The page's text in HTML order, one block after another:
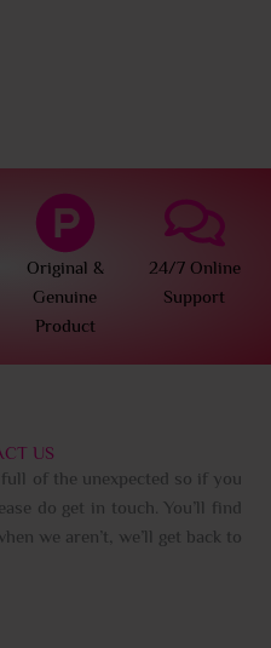
Original &
Genuine
Product
24/7 Online
Support
US
of the unexpected so if you
do get in touch. You’ll find
we aren’t, we’ll get back to